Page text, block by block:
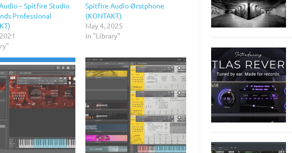
– Spitfire Studio
Professional
Spitfire Audio Ørstphone
(KONTAKT)
May 4, 2025
In "Library"